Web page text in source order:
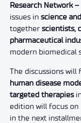
Research Network –
issues in science
together scientists,
pharmaceutical
modern biomedical
The discussions will
human disease
targeted therapiesin
edition will focus on
in the next